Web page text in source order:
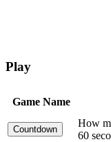
Play
Game Name
How
60